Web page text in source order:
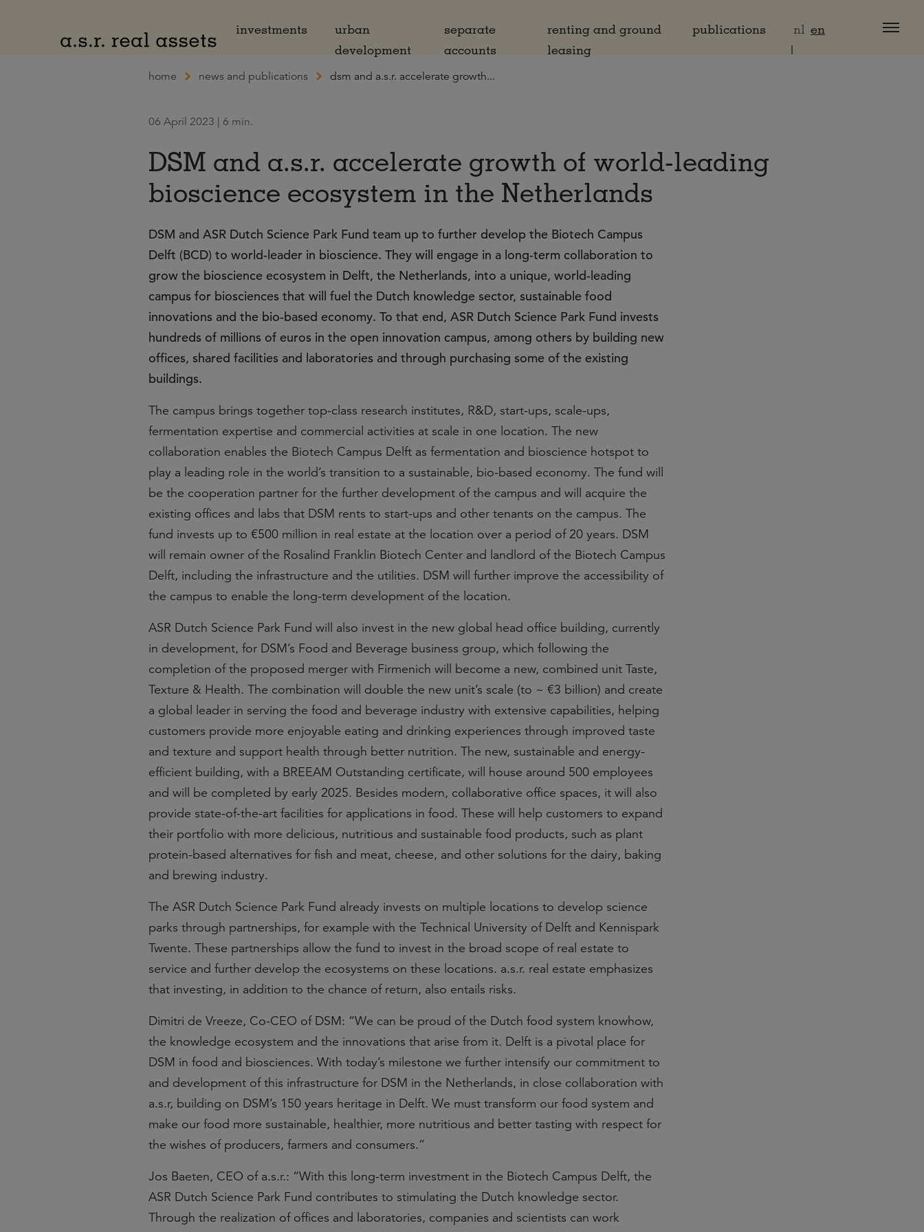
investments
urban
development
separate
accounts
renting and ground
leasing
publications nl en
home news and publications dsm and a.s.r. accelerate growth...
06 April 2023 | 6 min.
DSM and a.s.r. accelerate growth of world-leading
bioscience ecosystem in the Netherlands
DSM and ASR Dutch Science Park Fund team up to further develop the Biotech Campus
Delft (BCD) to world-leader in bioscience. They will engage in a long-term collaboration to
grow the bioscience ecosystem in Delft, the Netherlands, into a unique, world-leading
campus for biosciences that will fuel the Dutch knowledge sector, sustainable food
innovations and the bio-based economy. To that end, ASR Dutch Science Park Fund invests
hundreds of millions of euros in the open innovation campus, among others by building new
offices, shared facilities and laboratories and through purchasing some of the existing
buildings.
The campus brings together top-class research institutes, R&D, start-ups, scale-ups,
fermentation expertise and commercial activities at scale in one location. The new
collaboration enables the Biotech Campus Delft as fermentation and bioscience hotspot to
play a leading role in the world’s transition to a sustainable, bio-based economy. The fund will
be the cooperation partner for the further development of the campus and will acquire the
existing offices and labs that DSM rents to start-ups and other tenants on the campus. The
fund invests up to €500 million in real estate at the location over a period of 20 years. DSM
will remain owner of the Rosalind Franklin Biotech Center and landlord of the Biotech Campus
Delft, including the infrastructure and the utilities. DSM will further improve the accessibility of
the campus to enable the long-term development of the location.
ASR Dutch Science Park Fund will also invest in the new global head office building, currently
in development, for DSM’s Food and Beverage business group, which following the
completion of the proposed merger with Firmenich will become a new, combined unit Taste,
Texture & Health. The combination will double the new unit’s scale (to ~ €3 billion) and create
a global leader in serving the food and beverage industry with extensive capabilities, helping
customers provide more enjoyable eating and drinking experiences through improved taste
and texture and support health through better nutrition. The new, sustainable and energy-
efficient building, with a BREEAM Outstanding certificate, will house around 500 employees
and will be completed by early 2025. Besides modern, collaborative office spaces, it will also
provide state-of-the-art facilities for applications in food. These will help customers to expand
their portfolio with more delicious, nutritious and sustainable food products, such as plant
protein-based alternatives for fish and meat, cheese, and other solutions for the dairy, baking
and brewing industry.
The ASR Dutch Science Park Fund already invests on multiple locations to develop science
parks through partnerships, for example with the Technical University of Delft and Kennispark
Twente. These partnerships allow the fund to invest in the broad scope of real estate to
service and further develop the ecosystems on these locations. a.s.r. real estate emphasizes
that investing, in addition to the chance of return, also entails risks.
Dimitri de Vreeze, Co-CEO of DSM: “We can be proud of the Dutch food system knowhow,
the knowledge ecosystem and the innovations that arise from it. Delft is a pivotal place for
DSM in food and biosciences. With today’s milestone we further intensify our commitment to
and development of this infrastructure for DSM in the Netherlands, in close collaboration with
a.s.r, building on DSM’s 150 years heritage in Delft. We must transform our food system and
make our food more sustainable, healthier, more nutritious and better tasting with respect for
the wishes of producers, farmers and consumers.”
Jos Baeten, CEO of a.s.r.: “With this long-term investment in the Biotech Campus Delft, the
ASR Dutch Science Park Fund contributes to stimulating the Dutch knowledge sector.
Through the realization of offices and laboratories, companies and scientists can work